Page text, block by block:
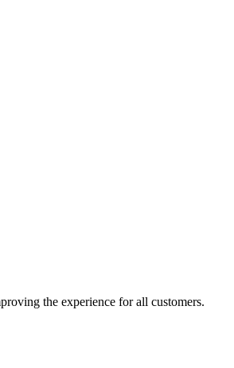
the experience for all customers.